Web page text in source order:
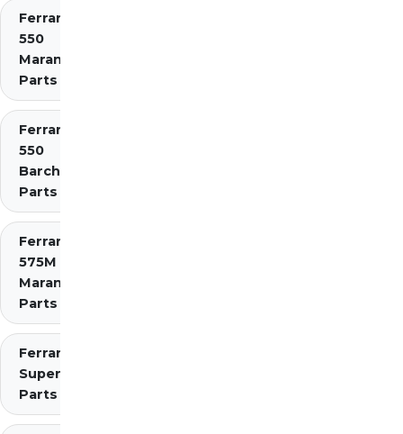
Ferrari
550
Maranello
Parts
Ferrari
550
Barchetta
Parts
Ferrari
575M
Maranello
Parts
Ferrari 575
Superamerica
Parts